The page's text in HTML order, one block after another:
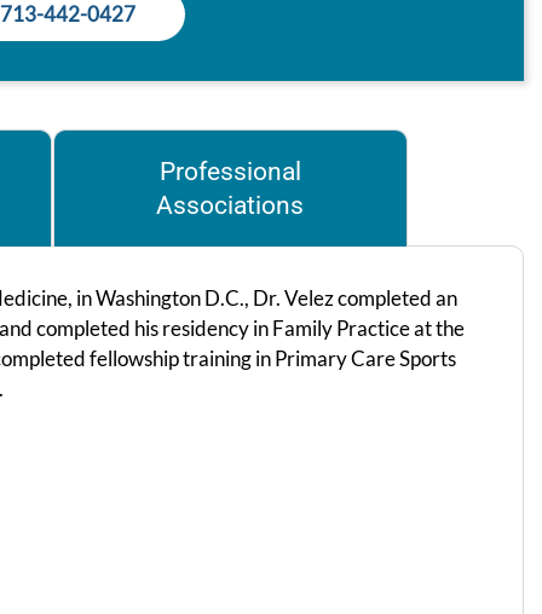
713-442-0427
Professional
Associations
in Washington D.C., Dr. Velez completed an
completed his residency in Family Practice at the
fellowship training in Primary Care Sports